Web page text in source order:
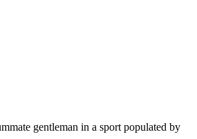
gentleman in a sport populated by